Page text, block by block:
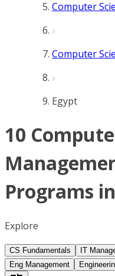
Computer
Computer
Egypt
10
Programs
Explore
CS Fundamentals IT
Eng Management